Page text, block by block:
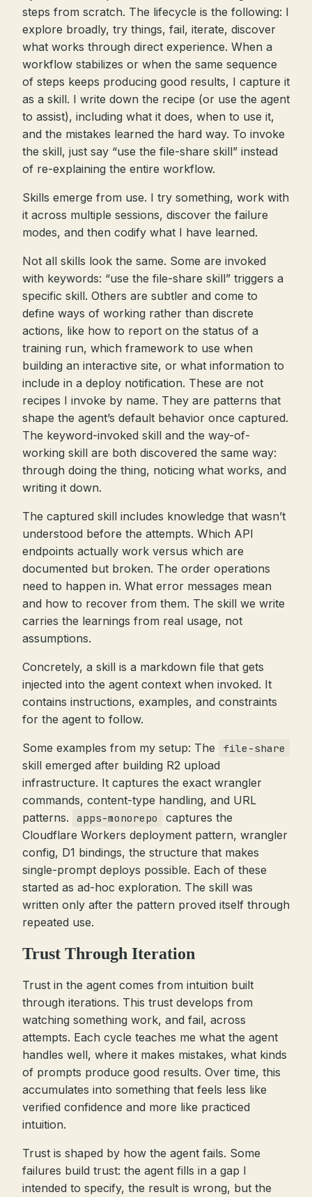
steps from scratch. The lifecycle is the following: I
explore broadly, try things, fail, iterate, discover
what works through direct experience. When a
workflow stabilizes or when the same sequence
of steps keeps producing good results, I capture it
as a skill. I write down the recipe (or use the agent
to assist), including what it does, when to use it,
and the mistakes learned the hard way. To invoke
the skill, just say “use the file-share skill” instead
of re-explaining the entire workflow.
Skills emerge from use. I try something, work with
it across multiple sessions, discover the failure
modes, and then codify what I have learned.
Not all skills look the same. Some are invoked
with keywords: “use the file-share skill” triggers a
specific skill. Others are subtler and come to
define ways of working rather than discrete
actions, like how to report on the status of a
training run, which framework to use when
building an interactive site, or what information to
include in a deploy notification. These are not
recipes I invoke by name. They are patterns that
shape the agent’s default behavior once captured.
The keyword-invoked skill and the way-of-
working skill are both discovered the same way:
through doing the thing, noticing what works, and
writing it down.
The captured skill includes knowledge that wasn’t
understood before the attempts. Which API
endpoints actually work versus which are
documented but broken. The order operations
need to happen in. What error messages mean
and how to recover from them. The skill we write
carries the learnings from real usage, not
assumptions.
Concretely, a skill is a markdown file that gets
injected into the agent context when invoked. It
contains instructions, examples, and constraints
for the agent to follow.
Some examples from my setup: The file-share
skill emerged after building R2 upload
infrastructure. It captures the exact wrangler
commands, content-type handling, and URL
patterns.
apps-monorepo
captures the
Cloudflare Workers deployment pattern, wrangler
config, D1 bindings, the structure that makes
single-prompt deploys possible. Each of these
started as ad-hoc exploration. The skill was
written only after the pattern proved itself through
repeated use.
Trust Through Iteration
Trust in the agent comes from intuition built
through iterations. This trust develops from
watching something work, and fail, across
attempts. Each cycle teaches me what the agent
handles well, where it makes mistakes, what kinds
of prompts produce good results. Over time, this
accumulates into something that feels less like
verified confidence and more like practiced
intuition.
Trust is shaped by how the agent fails. Some
failures build trust: the agent fills in a gap I
intended to specify, the result is wrong, but the